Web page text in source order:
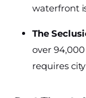
waterfront
The
over
requires